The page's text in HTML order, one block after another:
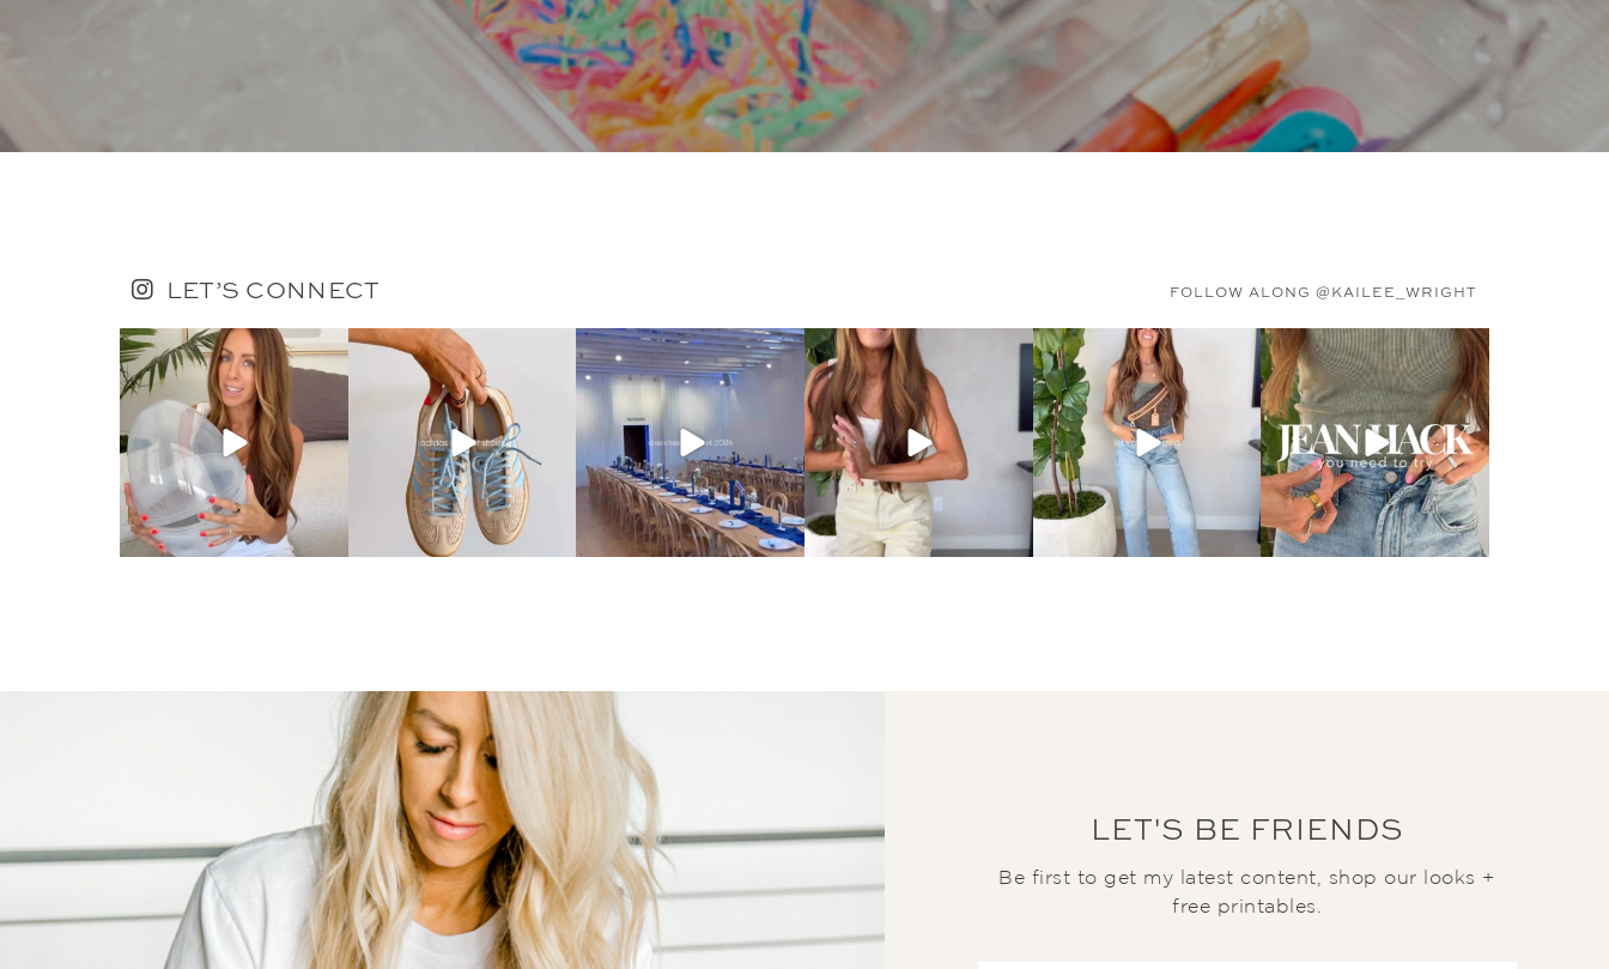
LET’S CONNECT FOLLOW ALONG @KAILEE_WRIGHT
LET'S BE FRIENDS
Be first to get my latest content, shop our looks +
free printables.